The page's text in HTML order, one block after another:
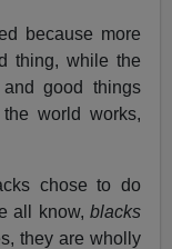
because more
thing, while the
good things
world works,
chose to do
all know, blacks
they are wholly